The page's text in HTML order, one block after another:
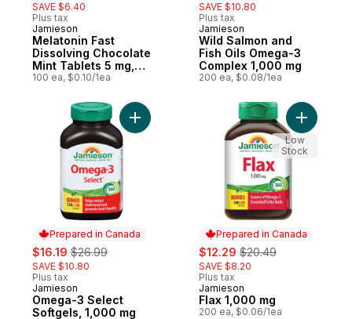
SAVE $6.40
Plus tax
Prepared in Canada
Jamieson
Melatonin Fast
Dissolving Chocolate
Mint Tablets 5 mg,
100 Count
100 ea, $0.10/1ea
SAVE $10.80
Plus tax
Prepared in Canada
Jamieson
Wild Salmon and
Fish Oils Omega-3
Complex 1,000 mg
200 ea, $0.08/1ea
Prepared in Canada
sale:
$16.19 , formerly:
$26.99
SAVE $10.80
Plus tax
Prepared in Canada
Jamieson
Omega-3 Select
Softgels, 1,000 mg
Add Omega-3 Select Softgels, 1,000 mg
Prepared in Canada
sale:
$12.29 , formerly:
$20.49
SAVE $8.20
Plus tax
Prepared in Canada
Jamieson
Flax 1,000 mg
200 ea, $0.06/1ea
Add Flax
Low
Stock